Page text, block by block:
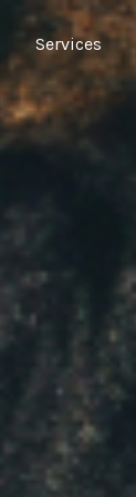
Services